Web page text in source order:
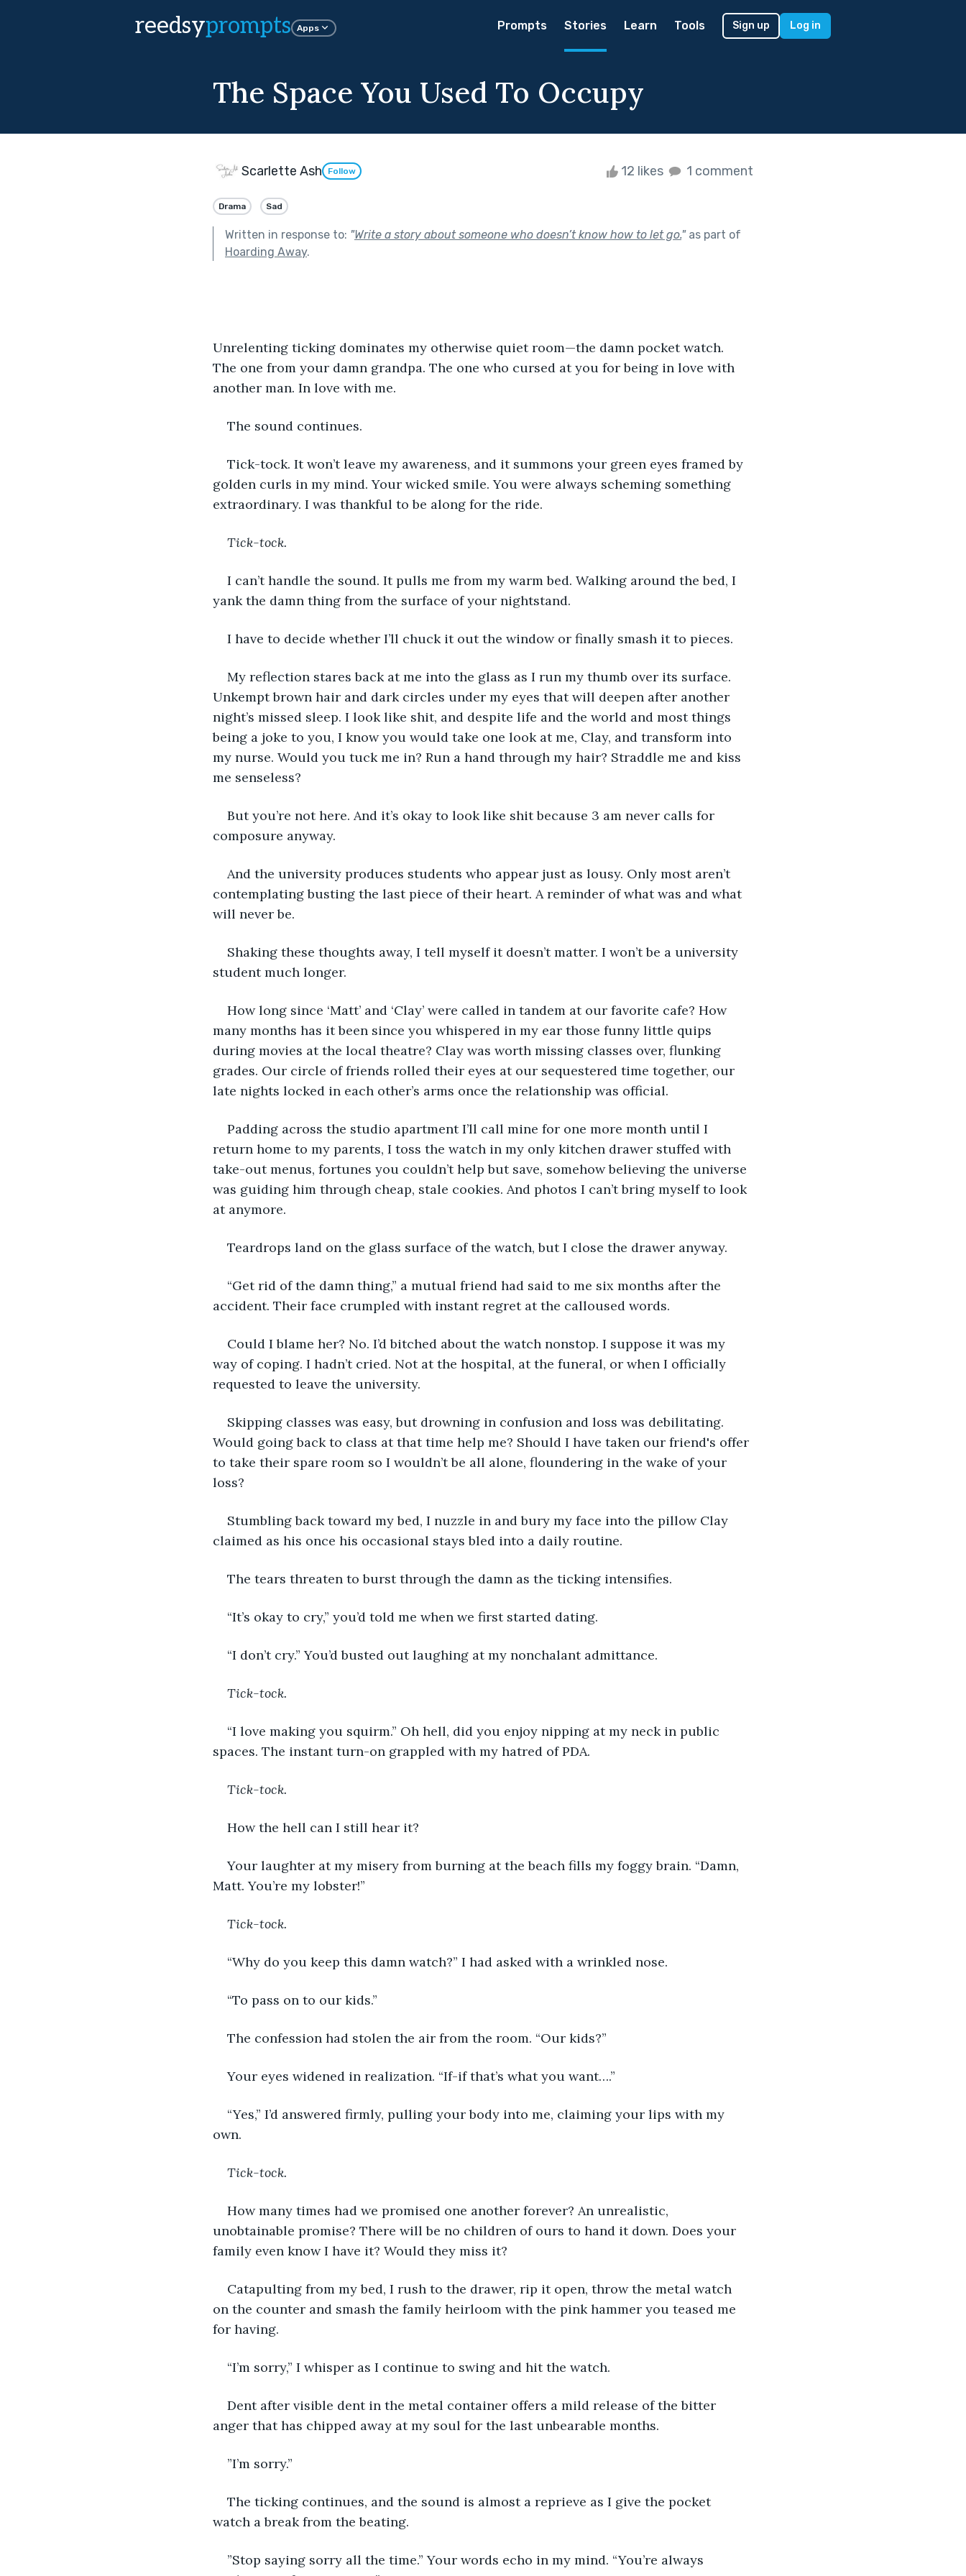
reedsyprompts Apps Prompts Stories Learn Tools Sign up Log in
The Space You Used To Occupy
Scarlette Ash Follow 12 likes 1 comment
Drama Sad
Written in response to: "Write a story about someone who doesn’t know how to let go."as part of
Hoarding Away.
Unrelenting ticking dominates my otherwise quiet room—the damn pocket watch.
The one from your damn grandpa. The one who cursed at you for being in love with
another man. In love with me.
The sound continues.
Tick-tock. It won’t leave my awareness, and it summons your green eyes framed by
golden curls in my mind. Your wicked smile. You were always scheming something
extraordinary. I was thankful to be along for the ride.
Tick-tock.
I can’t handle the sound. It pulls me from my warm bed. Walking around the bed, I
yank the damn thing from the surface of your nightstand.
I have to decide whether I’ll chuck it out the window or finally smash it to pieces.
My reflection stares back at me into the glass as I run my thumb over its surface.
Unkempt brown hair and dark circles under my eyes that will deepen after another
night’s missed sleep. I look like shit, and despite life and the world and most things
being a joke to you, I know you would take one look at me, Clay, and transform into
my nurse. Would you tuck me in? Run a hand through my hair? Straddle me and kiss
me senseless?
But you’re not here. And it’s okay to look like shit because 3 am never calls for
composure anyway.
And the university produces students who appear just as lousy. Only most aren’t
contemplating busting the last piece of their heart. A reminder of what was and what
will never be.
Shaking these thoughts away, I tell myself it doesn’t matter. I won’t be a university
student much longer.
How long since ‘Matt’ and ‘Clay’ were called in tandem at our favorite cafe? How
many months has it been since you whispered in my ear those funny little quips
during movies at the local theatre? Clay was worth missing classes over, flunking
grades. Our circle of friends rolled their eyes at our sequestered time together, our
late nights locked in each other’s arms once the relationship was official.
Padding across the studio apartment I’ll call mine for one more month until I
return home to my parents, I toss the watch in my only kitchen drawer stuffed with
take-out menus, fortunes you couldn’t help but save, somehow believing the universe
was guiding him through cheap, stale cookies. And photos I can’t bring myself to look
at anymore.
Teardrops land on the glass surface of the watch, but I close the drawer anyway.
“Get rid of the damn thing,” a mutual friend had said to me six months after the
accident. Their face crumpled with instant regret at the calloused words.
Could I blame her? No. I’d bitched about the watch nonstop. I suppose it was my
way of coping. I hadn’t cried. Not at the hospital, at the funeral, or when I officially
requested to leave the university.
Skipping classes was easy, but drowning in confusion and loss was debilitating.
Would going back to class at that time help me? Should I have taken our friend's offer
to take their spare room so I wouldn’t be all alone, floundering in the wake of your
loss?
Stumbling back toward my bed, I nuzzle in and bury my face into the pillow Clay
claimed as his once his occasional stays bled into a daily routine.
The tears threaten to burst through the damn as the ticking intensifies.
“It’s okay to cry,” you’d told me when we first started dating.
“I don’t cry.” You’d busted out laughing at my nonchalant admittance.
Tick-tock.
“I love making you squirm.” Oh hell, did you enjoy nipping at my neck in public
spaces. The instant turn-on grappled with my hatred of PDA.
Tick-tock.
How the hell can I still hear it?
Your laughter at my misery from burning at the beach fills my foggy brain. “Damn,
Matt. You’re my lobster!”
Tick-tock.
“Why do you keep this damn watch?” I had asked with a wrinkled nose.
“To pass on to our kids.”
The confession had stolen the air from the room. “Our kids?”
Your eyes widened in realization. “If-if that’s what you want….”
“Yes,” I’d answered firmly, pulling your body into me, claiming your lips with my
own.
Tick-tock.
How many times had we promised one another forever? An unrealistic,
unobtainable promise? There will be no children of ours to hand it down. Does your
family even know I have it? Would they miss it?
Catapulting from my bed, I rush to the drawer, rip it open, throw the metal watch
on the counter and smash the family heirloom with the pink hammer you teased me
for having.
“I’m sorry,” I whisper as I continue to swing and hit the watch.
Dent after visible dent in the metal container offers a mild release of the bitter
anger that has chipped away at my soul for the last unbearable months.
”I’m sorry.”
The ticking continues, and the sound is almost a reprieve as I give the pocket
watch a break from the beating.
”Stop saying sorry all the time.” Your words echo in my mind. “You’re always